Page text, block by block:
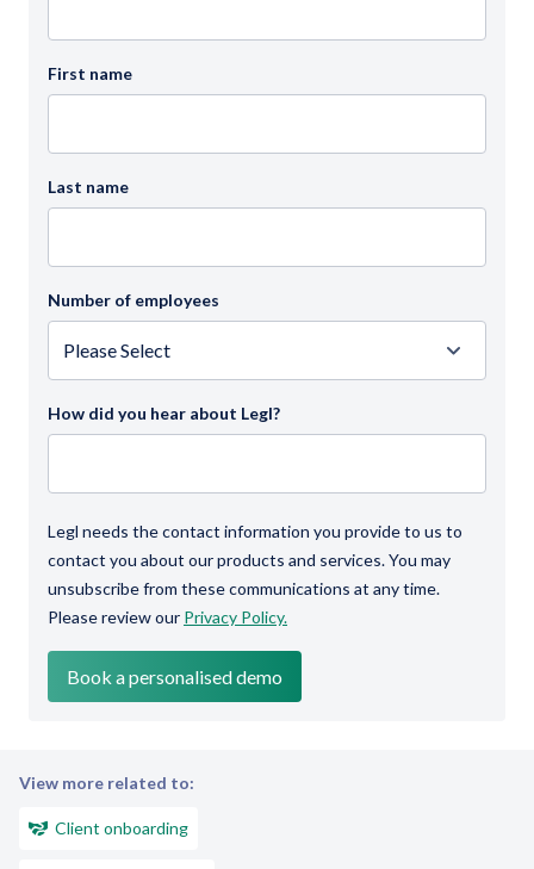
First name
Last name
Number of employees
How did you hear about Legl?
Legl needs the contact information you provide to us to
contact you about our products and services. You may
unsubscribe from these communications at any time.
Please review our Privacy Policy.
View more related to:
Client onboarding